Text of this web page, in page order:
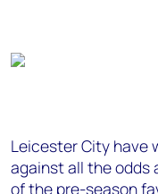
Leicester City have
against all the odds
of the pre-season